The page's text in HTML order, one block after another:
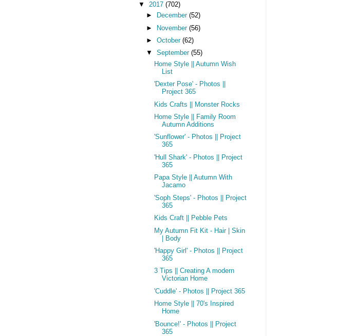
▼ 2017 (702)
►
December (52)
►
November (56)
► October (62)
▼ September (55)
Home Style || Autumn Wish
List
'Dexter Pose' - Photos ||
Project 365
Kids Crafts || Monster Rocks
Home Style || Family Room
Autumn Additions
'Sunflower' - Photos || Project
365
'Hull Shark' - Photos || Project
365
Papa Style || Autumn With
Jacamo
'Soph Steps' - Photos || Project
365
Kids Craft || Pebble Pets
My Autumn Fit Kit - Hair | Skin
| Body
'Happy Girl' - Photos || Project
365
3 Tips || Creating A modern
Victorian Home
'Cuddle' - Photos || Project 365
Home Style || 70's Inspired
Home
'Bounce!' - Photos || Project
365